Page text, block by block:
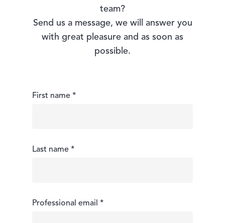
team?
Send us a message, we will answer you
with great pleasure and as soon as
possible.
First name *
Last name *
Professional email *